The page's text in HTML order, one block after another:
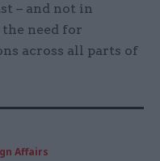
– and not in
need for
across all parts of
Affairs